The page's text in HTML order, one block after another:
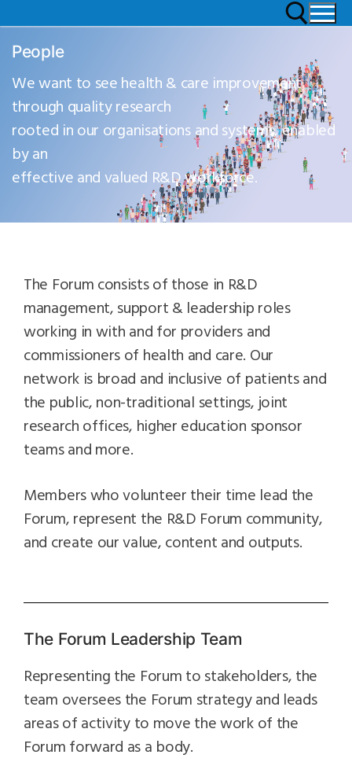
People
We want to see health & care improvement
through quality research
rooted in our organisations and systems, enabled
by an
effective and valued R&D workforce.
The Forum consists of those in R&D
management, support & leadership roles
working in with and for providers and
commissioners of health and care. Our
network is broad and inclusive of patients and
the public, non-traditional settings, joint
research offices, higher education sponsor
teams and more.
Members who volunteer their time lead the
Forum, represent the R&D Forum community,
and create our value, content and outputs.
The Forum Leadership Team
Representing the Forum to stakeholders, the
team oversees the Forum strategy and leads
areas of activity to move the work of the
Forum forward as a body.